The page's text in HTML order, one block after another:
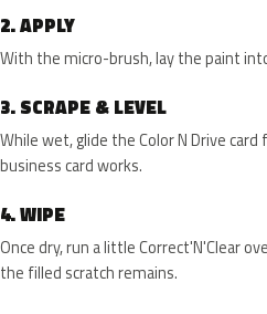
2.APPLY
With the micro-brush, lay the paint
3. SCRAPE & LEVEL
While wet, glide the Color N Drive
business card works.
4.WIPE
Once dry, run a little Correct'N'Clear
the filled scratch remains.